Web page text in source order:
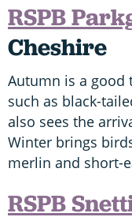
RSPB
Cheshire
Autumn is a good
such as black-
also sees the
Winter brings
merlin and short-
RSPB